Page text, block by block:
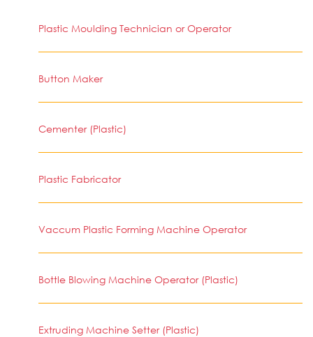
Plastic Moulding Technician or Operator
Button Maker
Cementer (Plastic)
Plastic Fabricator
Vaccum Plastic Forming Machine Operator
Bottle Blowing Machine Operator (Plastic)
Extruding Machine Setter (Plastic)